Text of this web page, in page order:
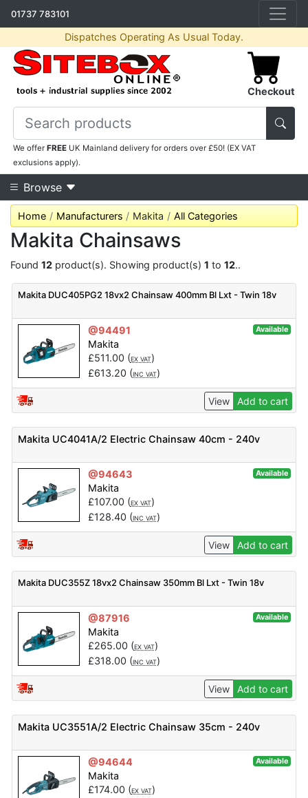
01737 783101
Dispatches Operating As Usual Today.
Checkout
We offerFREE UK Mainland delivery for orders over £50! (EX VAT
exclusions apply).
Browse
Home Manufacturers Makita All Categories
Makita Chainsaws
Found 12 product(s). Showing product(s) 1 to 12..
Makita DUC405PG2 18vx2 Chainsaw 400mm Bl Lxt - Twin 18v
@94491 Available
Makita
£511.00 (EX VAT)
£613.20 (INC VAT)
View Add to cart
Makita UC4041A/2 Electric Chainsaw 40cm - 240v
@94643 Available
Makita
£107.00 (EX VAT)
£128.40 (INC VAT)
View Add to cart
Makita DUC355Z 18vx2 Chainsaw 350mm Bl Lxt - Twin 18v
@87916 Available
Makita
£265.00 (EX VAT)
£318.00 (INC VAT)
View Add to cart
Makita UC3551A/2 Electric Chainsaw 35cm - 240v
@94644 Available
Makita
£174.00 (EX VAT)